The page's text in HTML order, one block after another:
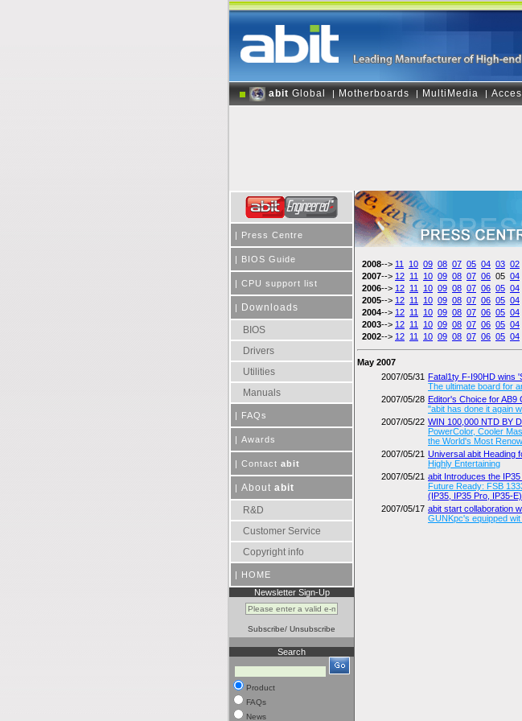
abit Global | Motherboards | MultiMedia |
| Press Centre
| BIOS Guide
| CPU support list
|
Downloads
BIOS
Drivers
Utilities
Manuals
| FAQs
| Awards
| Contact abit
| About abit
R&D
Customer Service
Copyright info
| HOME
Newsletter Sign-Up
Subscribe/ Unsubscribe
Search
Product
FAQs
News
2008--> 11 10 09 08 07 05 04 03 02
2007--> 12 11 10 09 08 07 06 05 04
2006--> 12 11 10 09 08 07 06 05 04
2005--> 12 11 10 09 08 07 06 05 04
2004--> 12 11 10 09 08 07 06 05 04
2003--> 12 11 10 09 08 07 06 05 04
2002--> 12 11 10 09 08 07 06 05 04
May 2007
2007/05/31 Fatal1ty F-I90HD wins
The ultimate board for
2007/05/28 Editor's Choice for
"abit has done it again
2007/05/22 WIN 100,000 NTD BY
PowerColor, Cooler
the World's Most
2007/05/21 Universal abit Heading
Highly Entertaining
2007/05/21 abit Introduces the
Future Ready: FSB
(IP35, IP35 Pro, IP35-E)
2007/05/17 abit start collaboration
GUNKpc's equipped